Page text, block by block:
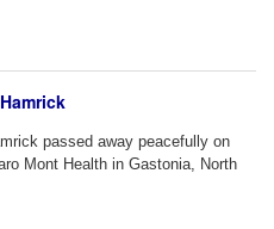
passed away peacefully on
Mont Health in Gastonia, North